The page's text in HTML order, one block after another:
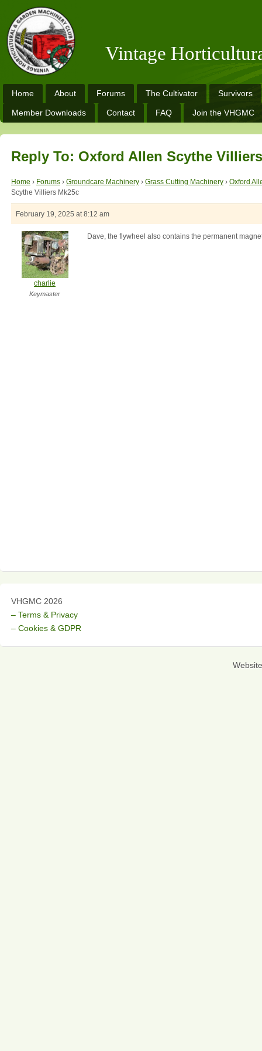
Vintage
Home About Forums The Cultivator Survivors
Member Downloads Contact FAQ Join the VHGMC
Reply To: Oxford Allen Scythe
Home › Forums › Groundcare Machinery › Grass Cutting Machinery › Oxford
Scythe Villiers Mk25c
February 19, 2025 at 8:12 am
charlie
Keymaster
Dave, the flywheel also contains the permanent
VHGMC 2026
– Terms & Privacy
– Cookies & GDPR